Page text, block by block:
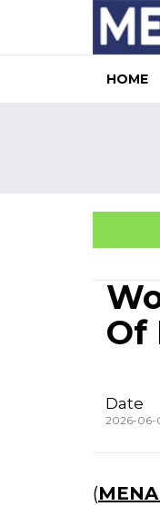
HOME
Of
Date
2026-06-
(